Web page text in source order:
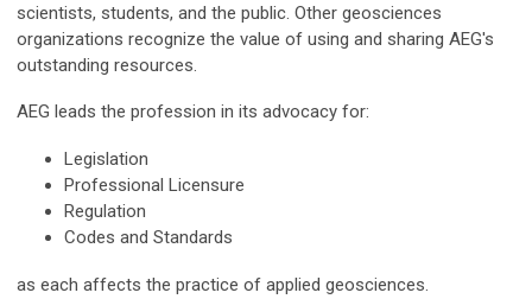
scientists, students, and the public. Other geosciences
organizations recognize the value of using and sharing AEG's
outstanding resources.
AEG leads the profession in its advocacy for:
Legislation
Professional Licensure
Regulation
Codes and Standards
as each affects the practice of applied geosciences.